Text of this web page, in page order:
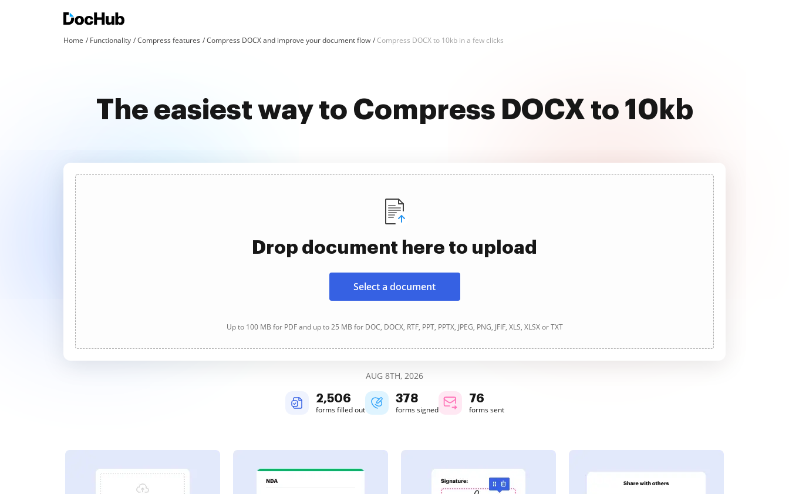
Home Functionality Compress features Compress DOCX and improve your document flow Compress DOCX to 10kb in a few clicks
The easiest way to Compress DOCX to 10kb
Drop document here to upload
Select a document
Up to 100 MB for PDF and up to 25 MB for DOC, DOCX, RTF, PPT, PPTX, JPEG, PNG, JFIF, XLS, XLSX or TXT
AUG 8TH, 2026
2,506
forms filled out
378
forms signed
76
forms sent